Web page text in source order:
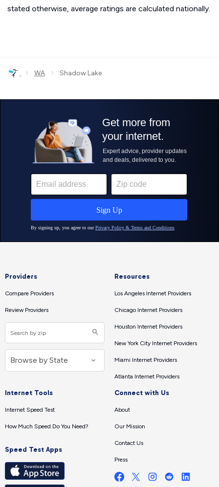
stated otherwise, average ratings are calculated nationally.
› WA › Shadow Lake
Providers
Compare Providers
Review Providers
Resources
Los Angeles Internet Providers
Chicago Internet Providers
Houston Internet Providers
New York City Internet Providers
Miami Internet Providers
Atlanta Internet Providers
Internet Tools
Internet Speed Test
How Much Speed Do You Need?
Speed Test Apps
Connect with Us
About
Our Mission
Contact Us
Press